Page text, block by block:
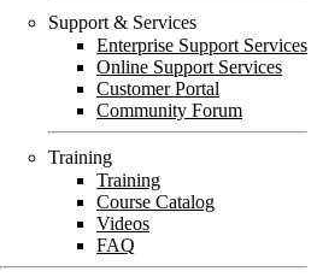
Support & Services
Enterprise Support Services
Online Support Services
Customer Portal
Community Forum
Training
Training
Course Catalog
Videos
FAQ